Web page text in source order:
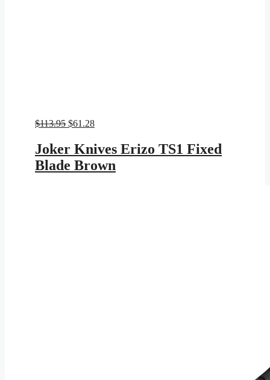
$113.95 Original
was:
$113.95.
$61.28Current
is:
$61.28.
Joker Knives Erizo TS1 Fixed
Blade Brown